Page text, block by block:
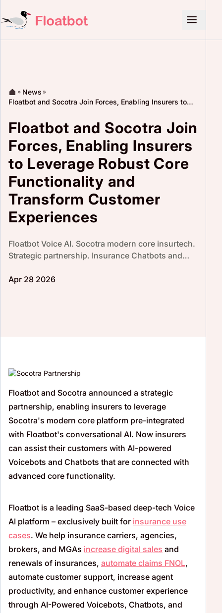
News
Floatbot and Socotra Join Forces, Enabling Insurers to
Customer Experiences
Floatbot and Socotra Join
Forces, Enabling Insurers
to Leverage Robust Core
Functionality and
Transform Customer
Experiences
Floatbot Voice AI. Socotra modern core insurtech.
Strategic partnership. Insurance Chatbots and
Increase CSAT score
Apr 28 2026
Floatbot and Socotra announced a strategic
partnership, enabling insurers to leverage
Socotra's modern core platform pre-integrated
with Floatbot's conversational AI. Now insurers
can assist their customers with AI-powered
Voicebots and Chatbots that are connected with
advanced core functionality.
Floatbot is a leading SaaS-based deep-tech Voice
AI platform – exclusively built for insurance use
cases. We help insurance carriers, agencies,
brokers, and MGAs increase digital sales and
renewals of insurances, automate claims FNOL,
automate customer support, increase agent
productivity, and enhance customer experience
through AI-Powered Voicebots, Chatbots, and